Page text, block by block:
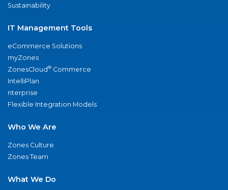
Sustainability
IT Management Tools
eCommerce Solutions
myZones
ZonesCloud® Commerce
IntelliPlan
nterprise
Flexible Integration Models
Who We Are
Zones Culture
Zones Team
What We Do